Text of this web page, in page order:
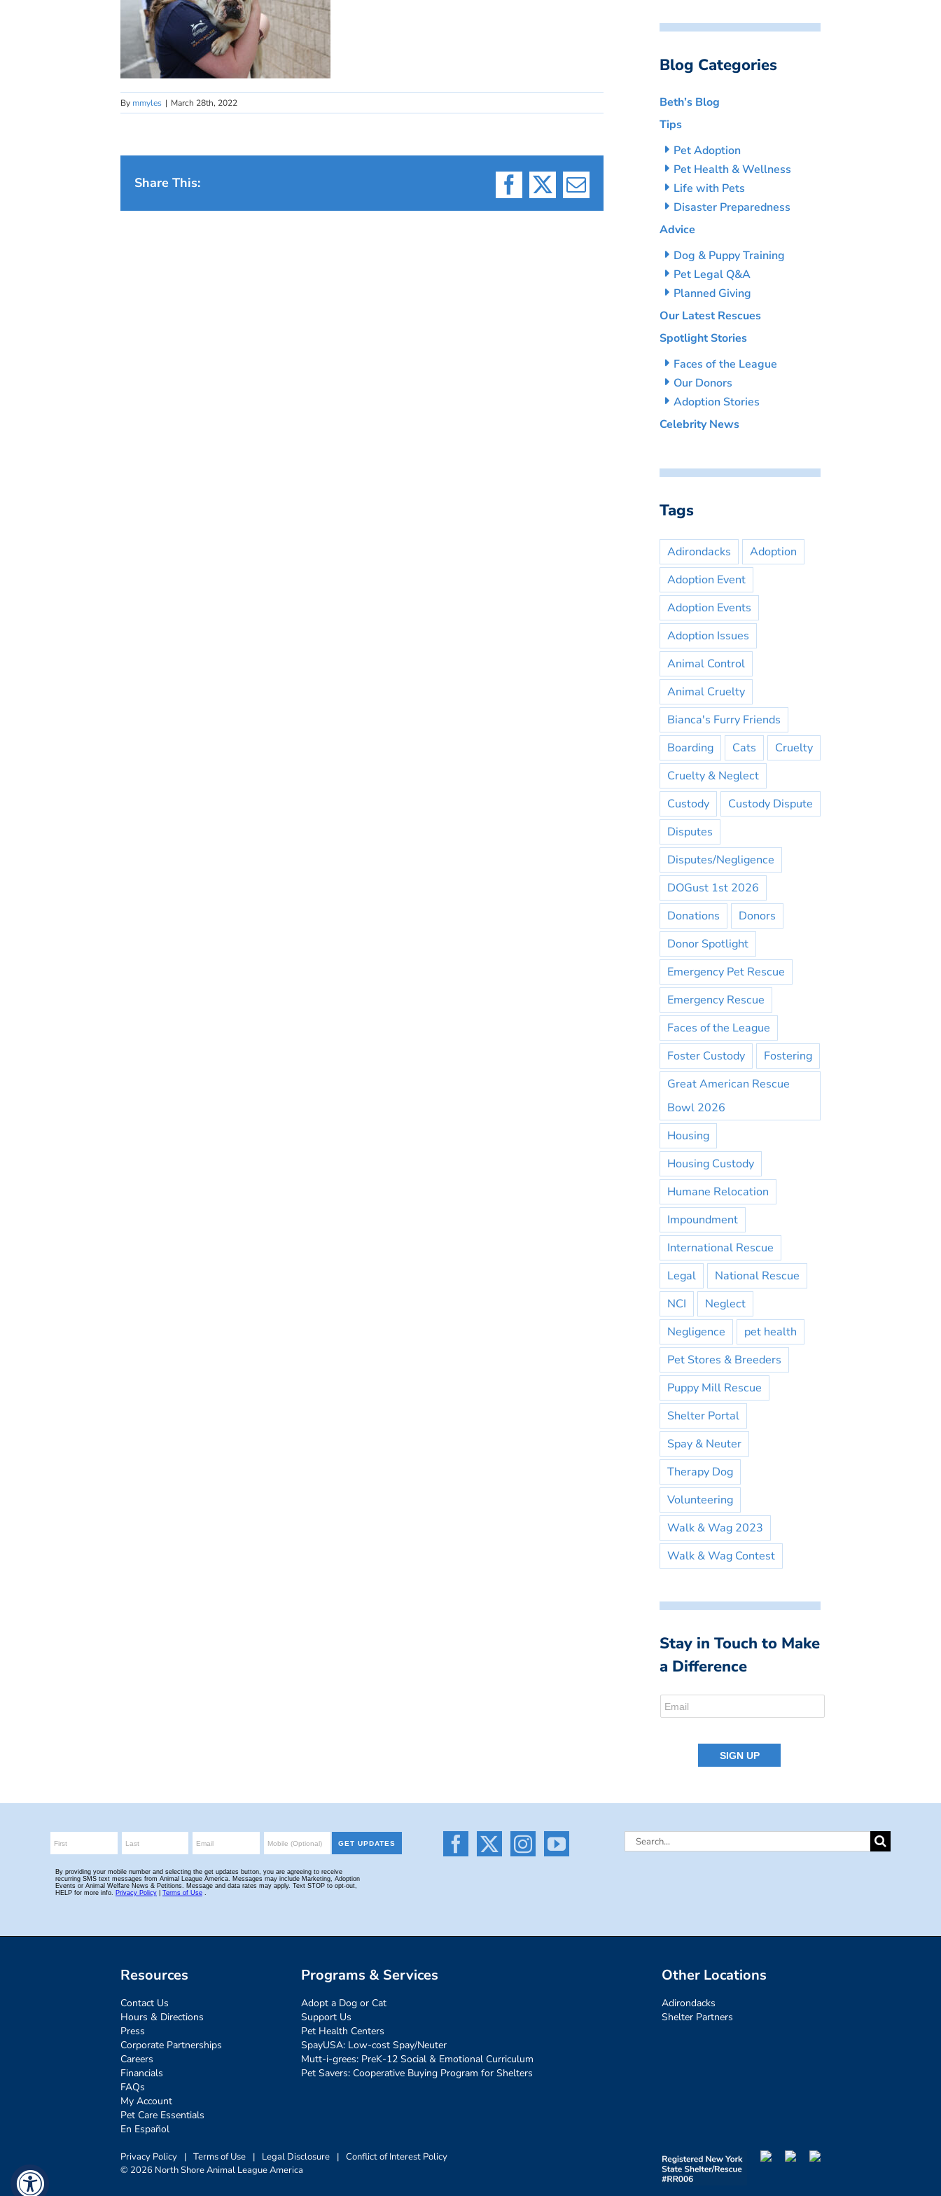
By mmyles | March 28th, 2022
Share This:
Facebook
X Email
Blog Categories
Beth’s Blog
Tips
Pet Adoption
Pet Health & Wellness
Life with Pets
Disaster Preparedness
Advice
Dog & Puppy Training
Pet Legal Q&A
Planned Giving
Our Latest Rescues
Spotlight Stories
Faces of the League
Our Donors
Adoption Stories
Celebrity News
Tags
Adirondacks
Adoption
Adoption Event
Adoption Events
Adoption Issues
Animal Control
Animal Cruelty
Bianca's Furry Friends
Boarding
Cats
Cruelty
Cruelty & Neglect
Custody
Custody Dispute
Disputes
Disputes/Negligence
DOGust 1st 2026
Donations
Donors
Donor Spotlight
Emergency Pet Rescue
Emergency Rescue
Faces of the League
Foster Custody
Fostering
Great American Rescue
Bowl 2026
Housing
Housing Custody
Humane Relocation
Impoundment
International Rescue
Legal
National Rescue
NCI
Neglect
Negligence
pet health
Pet Stores & Breeders
Puppy Mill Rescue
Shelter Portal
Spay & Neuter
Therapy Dog
Volunteering
Walk & Wag 2023
Walk & Wag Contest
Stay in Touch to Make
a Difference
Search
Resources
Contact Us
Hours & Directions
Press
Corporate Partnerships
Careers
Financials
FAQs
My Account
Pet Care Essentials
En Español
Programs & Services
Adopt a Dog or Cat
Support Us
Pet Health Centers
SpayUSA: Low-cost Spay/Neuter
Mutt-i-grees: PreK-12 Social & Emotional Curriculum
Pet Savers: Cooperative Buying Program for Shelters
Other Locations
Adirondacks
Shelter Partners
Privacy Policy | Terms of Use | Legal Disclosure | Conflict of Interest Policy
© 2026 North Shore Animal League America